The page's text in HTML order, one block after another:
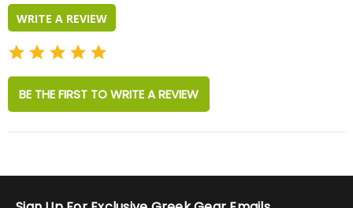
WRITE A REVIEW
BE THE FIRST TO WRITE A REVIEW